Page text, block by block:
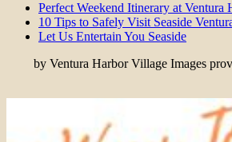
Perfect Weekend Itinerary at Ventura
10 Tips to Safely Visit Seaside
Let Us Entertain You Seaside
by Ventura Harbor Village Images